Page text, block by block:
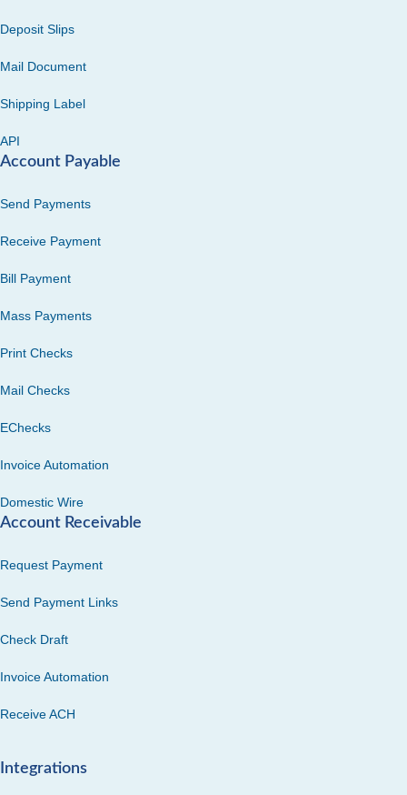
Deposit Slips
Mail Document
Shipping Label
API
Account Payable
Send Payments
Receive Payment
Bill Payment
Mass Payments
Print Checks
Mail Checks
EChecks
Invoice Automation
Domestic Wire
Account Receivable
Request Payment
Send Payment Links
Check Draft
Invoice Automation
Receive ACH
Integrations